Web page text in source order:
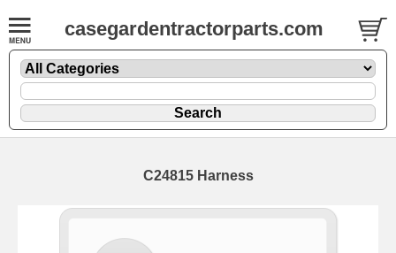
casegardentractorparts.com
C24815 Harness